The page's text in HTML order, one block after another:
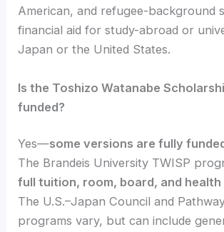
American, and refugee-background
financial aid for study-abroad or
Japan or the United States.
Is the Toshizo Watanabe
funded?
Yes—some versions are fully
The Brandeis University TWISP
full tuition, room, board, and health
The U.S.–Japan Council and
programs vary, but can include